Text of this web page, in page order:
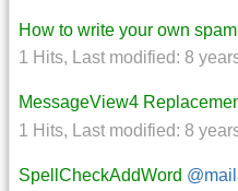
How to write your own
1 Hits, Last modified: 8
MessageView4
1 Hits, Last modified: 8
SpellCheckAddWord